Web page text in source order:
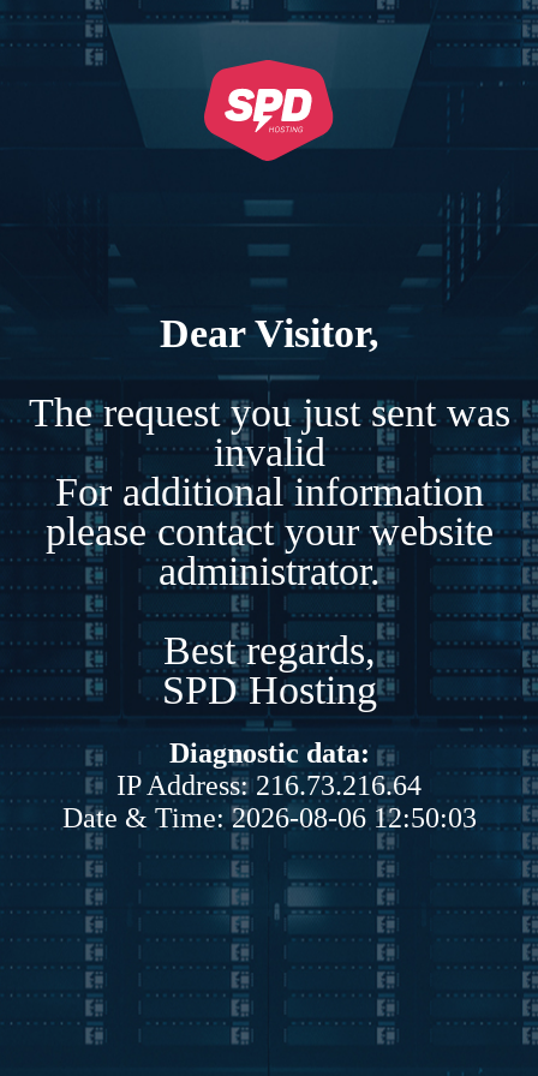
Dear Visitor,
The request you just sent was
invalid
For additional information
please contact your website
administrator.
Best regards,
SPD Hosting
Diagnostic data:
IP Address: 216.73.216.64
Date & Time: 2026-08-06 12:50:03